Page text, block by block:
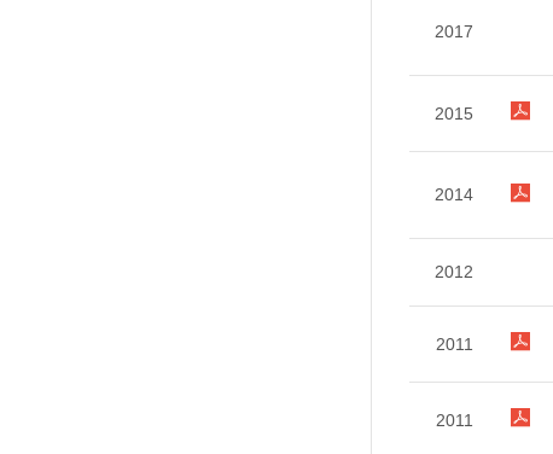
2017
2015
2014
2012
2011
2011